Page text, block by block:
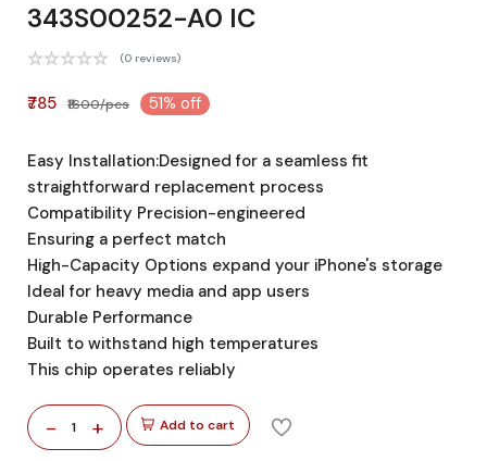
343S00252-A0 IC
(0 reviews)
₹785 ₹1600/pcs 51% off
Easy Installation:Designed for a seamless fit
straightforward replacement process
Compatibility Precision-engineered
Ensuring a perfect match
High-Capacity Options expand your iPhone's storage
Ideal for heavy media and app users
Durable Performance
Built to withstand high temperatures
This chip operates reliably
- 1 + Add to cart